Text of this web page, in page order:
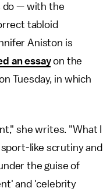
do — with the
tabloid
Aniston is
an essayon the
Tuesday, in which
she writes. "What I
like scrutiny and
the guise of
and 'celebrity